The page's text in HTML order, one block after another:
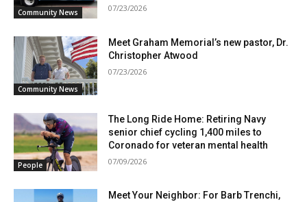
Community News 07/23/2026
Community News
Meet Graham Memorial’s new pastor, Dr.
Christopher Atwood
07/23/2026
People
The Long Ride Home: Retiring Navy
senior chief cycling 1,400 miles to
Coronado for veteran mental health
07/09/2026
Meet Your Neighbor: For Barb Trenchi,